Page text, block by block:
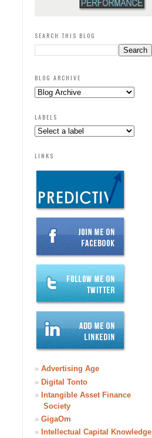
SEARCH THIS BLOG
BLOG ARCHIVE
LABELS
LINKS
» Advertising Age
» Digital Tonto
» Intangible Asset Finance
Society
» GigaOm
» Intellectual Capital Knowledge